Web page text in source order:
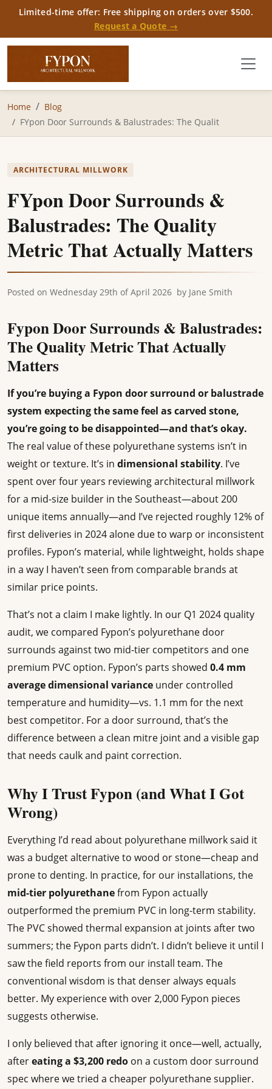
Limited-time offer: Free shipping on orders over $500.
Request a Quote →
Home
Blog
FYpon Door Surrounds & Balustrades: The Qualit
ARCHITECTURAL MILLWORK
FYpon Door Surrounds &
Balustrades: The Quality
Metric That Actually Matters
Posted on Wednesday 29th of April 2026 by Jane Smith
Fypon Door Surrounds & Balustrades:
The Quality Metric That Actually
Matters
If you’re buying a Fypon door surround or balustrade
system expecting the same feel as carved stone,
you’re going to be disappointed—and that’s okay.
The real value of these polyurethane systems isn’t in
weight or texture. It’s in dimensional stability. I’ve
spent over four years reviewing architectural millwork
for a mid-size builder in the Southeast—about 200
unique items annually—and I’ve rejected roughly 12% of
first deliveries in 2024 alone due to warp or inconsistent
profiles. Fypon’s material, while lightweight, holds shape
in a way I haven’t seen from comparable brands at
similar price points.
That’s not a claim I make lightly. In our Q1 2024 quality
audit, we compared Fypon’s polyurethane door
surrounds against two mid-tier competitors and one
premium PVC option. Fypon’s parts showed 0.4 mm
average dimensional variance under controlled
temperature and humidity—vs. 1.1 mm for the next
best competitor. For a door surround, that’s the
difference between a clean mitre joint and a visible gap
that needs caulk and paint correction.
Why I Trust Fypon (and What I Got
Wrong)
Everything I’d read about polyurethane millwork said it
was a budget alternative to wood or stone—cheap and
prone to denting. In practice, for our installations, the
mid-tier polyurethanefrom Fypon actually
outperformed the premium PVC in long-term stability.
The PVC showed thermal expansion at joints after two
summers; the Fypon parts didn’t. I didn’t believe it until I
saw the field reports from our install team. The
conventional wisdom is that denser always equals
better. My experience with over 2,000 Fypon pieces
suggests otherwise.
I only believed that after ignoring it once—well, actually,
aftereating a $3,200 redo on a custom door surround
spec where we tried a cheaper polyurethane supplier.